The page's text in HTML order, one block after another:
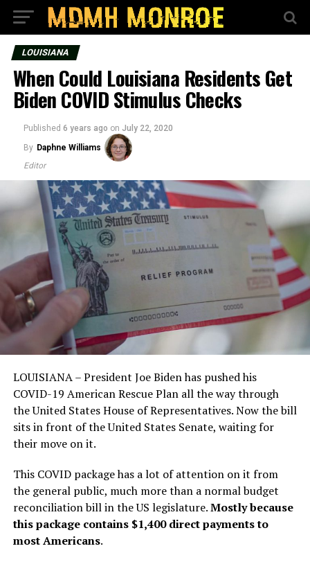
LOUISIANA
When Could Louisiana Residents Get
Biden COVID Stimulus Checks
Published 6 years ago on July 22, 2020
By Daphne Williams
Editor
LOUISIANA – President Joe Biden has pushed his
COVID-19 American Rescue Plan all the way through
the United States House of Representatives. Now the bill
sits in front of the United States Senate, waiting for
their move on it.
This COVID package has a lot of attention on it from
the general public, much more than a normal budget
reconciliation bill in the US legislature.Mostly because
this package contains $1,400 direct payments to
most Americans.